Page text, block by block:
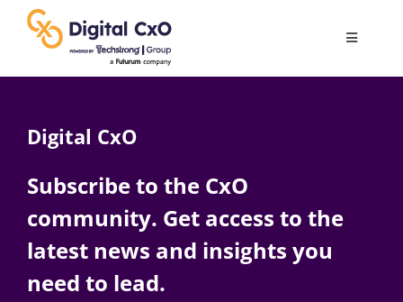
content
Toggle
AI
Change Management
Digital CxO
Subscribe to the CxO
community. Get access to the
latest news and insights you
need to lead.